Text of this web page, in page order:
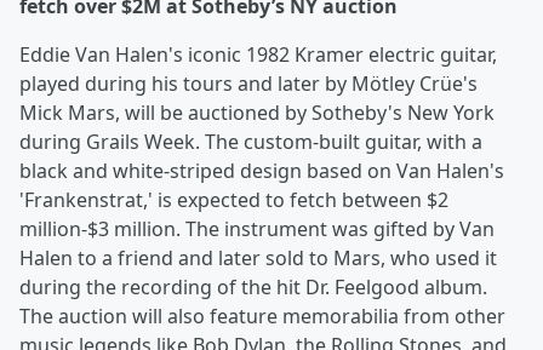
fetch over $2M at Sotheby’s NY auction
Eddie Van Halen's iconic 1982 Kramer electric guitar,
played during his tours and later by Mötley Crüe's
Mick Mars, will be auctioned by Sotheby's New York
during Grails Week. The custom-built guitar, with a
black and white-striped design based on Van Halen's
'Frankenstrat,' is expected to fetch between $2
million-$3 million. The instrument was gifted by Van
Halen to a friend and later sold to Mars, who used it
during the recording of the hit Dr. Feelgood album.
The auction will also feature memorabilia from other